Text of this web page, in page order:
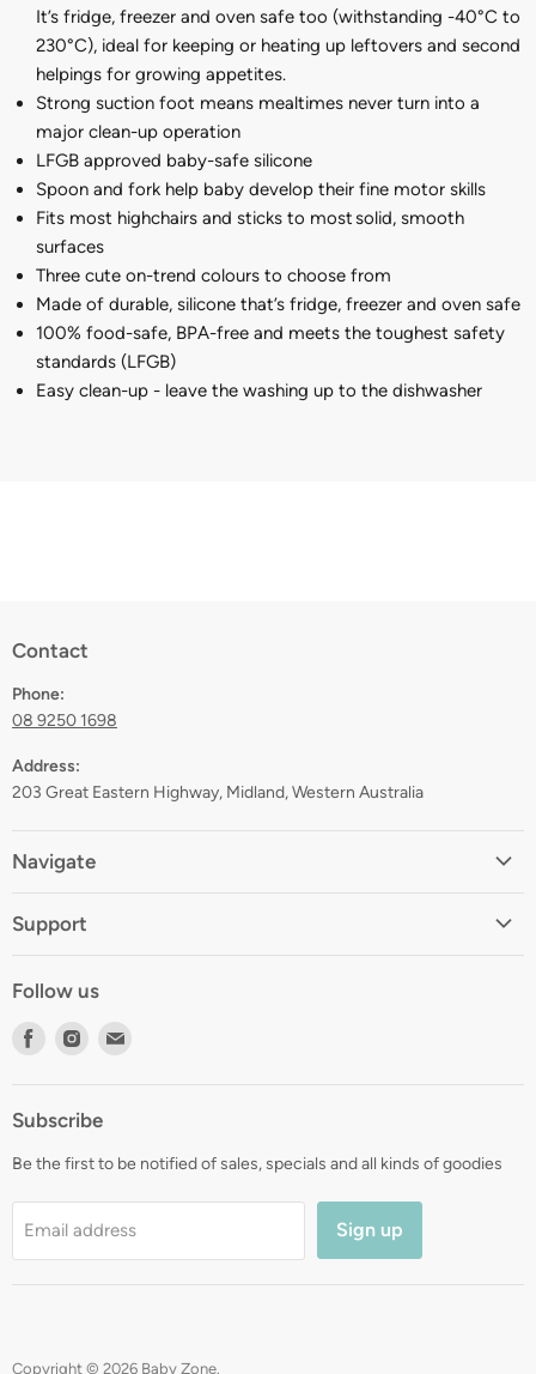
It’s fridge, freezer and oven safe too (withstanding -40°C to
230°C), ideal for keeping or heating up leftovers and second
helpings for growing appetites.
Strong suction foot means mealtimes never turn into a
major clean-up operation
LFGB approved baby-safe silicone
Spoon and fork help baby develop their fine motor skills
Fits most highchairs and sticks to most solid, smooth
surfaces
Three cute on-trend colours to choose from
Made of durable, silicone that’s fridge, freezer and oven safe
100% food-safe, BPA-free and meets the toughest safety
standards (LFGB)
Easy clean-up - leave the washing up to the dishwasher
Contact
Phone:
08 9250 1698
Address:
203 Great Eastern Highway, Midland, Western Australia
Navigate
About
Gift Registry
Support
Returns
Terms
Zip Finance
Follow us
Find
Facebook
Find
Instagram
mail
Subscribe
Be the first to be notified of sales, specials and all kinds of goodies
Email address Sign up
Copyright © 2026 Baby Zone.